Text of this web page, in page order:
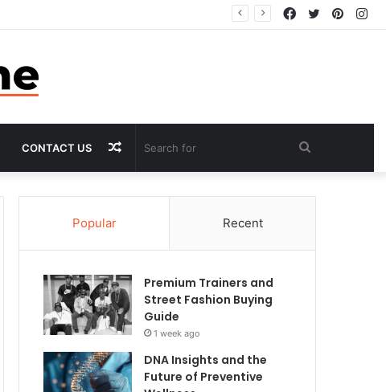
Twitter
Facebook
CONTACT US
for
Random
Article
Popular Recent
Premium Trainers and
Street Fashion Buying
Guide
1 week ago
DNA Insights and the
Future of Preventive